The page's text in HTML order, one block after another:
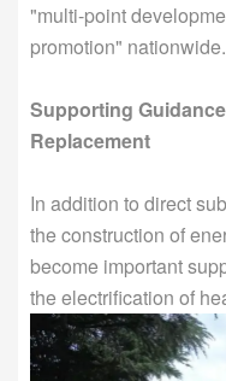
"multi-point
promotion" nationwide.
Supporting
Replacement
In addition to direct
the construction of
become important
the electrification of